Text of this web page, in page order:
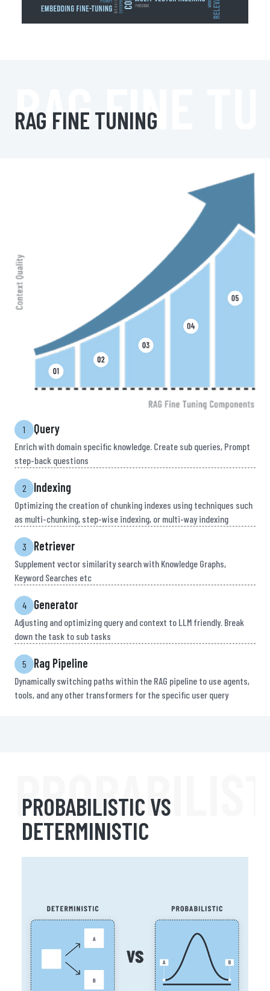
RAG FINE
RAG FINE TUNING
1 Query
Enrich with domain specific knowledge. Create sub queries, Prompt
step-back questions
2 Indexing
Optimizing the creation of chunking indexes using techniques such
as multi-chunking, step-wise indexing, or multi-way indexing
3 Retriever
Supplement vector similarity search with Knowledge Graphs,
Keyword Searches etc
4 Generator
Adjusting and optimizing query and context to LLM friendly. Break
down the task to sub tasks
5 Rag Pipeline
Dynamically switching paths within the RAG pipeline to use agents,
tools, and any other transformers for the specific user query
PROBABILISTIC VS
DETERMINISTIC